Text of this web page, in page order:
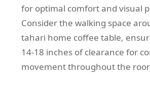
for optimal comfort and visual
Consider the walking space
tahari home coffee table,
14-18 inches of clearance for
movement throughout the